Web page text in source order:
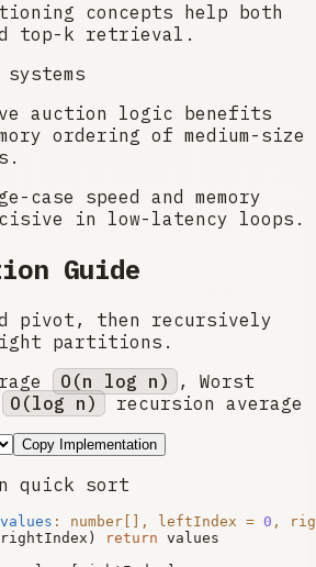
concepts help both
top-k retrieval.
auction logic benefits
ordering of medium-size
case speed and memory
in low-latency loops.
Guide
pivot, then recursively
partitions.
O(n log n)
, Worst
O(log n)
recursion average
Copy Implementation
quick sort
values : number [], leftIndex = 0 ,
return values